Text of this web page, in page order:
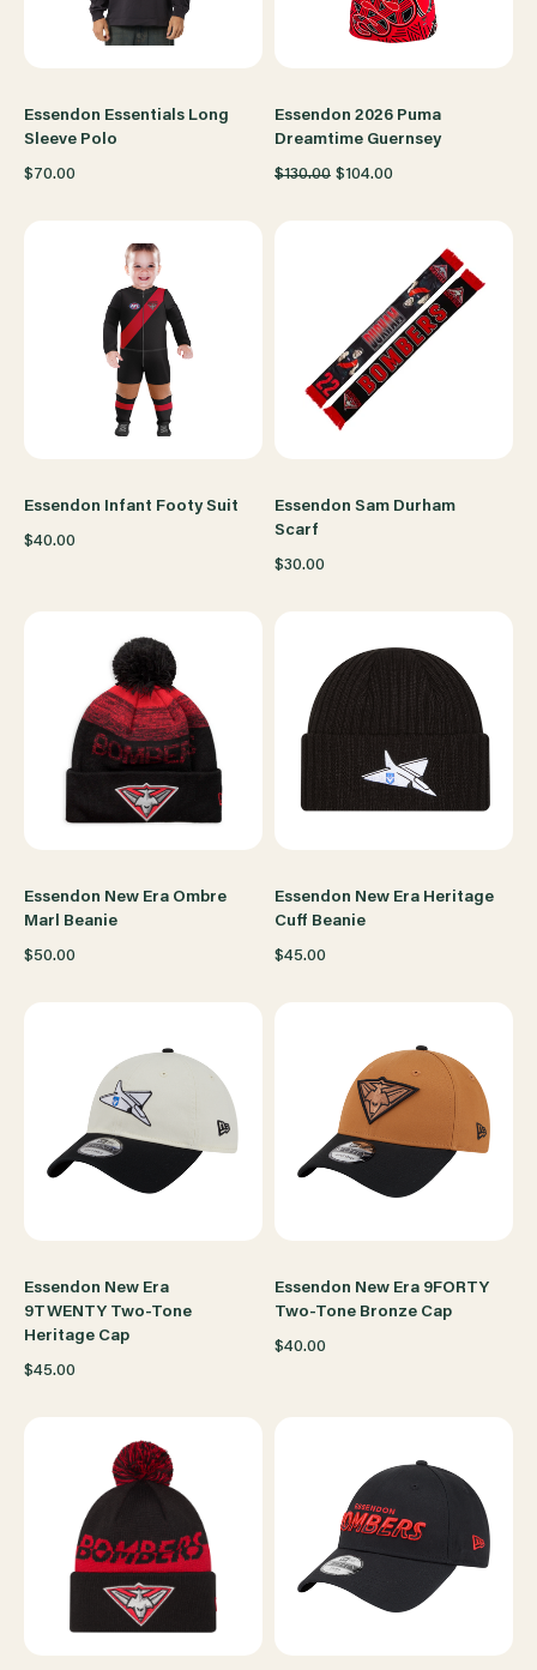
Essendon Essentials Long
Sleeve Polo
$70.00
Essendon 2026 Puma
Dreamtime Guernsey
$130.00 $104.00
Essendon Infant Footy Suit
$40.00
Essendon Sam Durham
Scarf
$30.00
Essendon New Era Ombre
Marl Beanie
$50.00
Essendon New Era Heritage
Cuff Beanie
$45.00
Essendon New Era
9TWENTY Two-Tone
Heritage Cap
$45.00
Essendon New Era 9FORTY
Two-Tone Bronze Cap
$40.00